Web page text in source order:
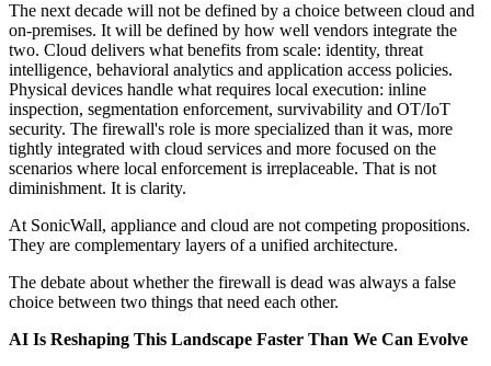
The next decade will not be defined by a choice between cloud and
on-premises. It will be defined by how well vendors integrate the
two. Cloud delivers what benefits from scale: identity, threat
intelligence, behavioral analytics and application access policies.
Physical devices handle what requires local execution: inline
inspection, segmentation enforcement, survivability and OT/IoT
security. The firewall's role is more specialized than it was, more
tightly integrated with cloud services and more focused on the
scenarios where local enforcement is irreplaceable. That is not
diminishment. It is clarity.
At SonicWall, appliance and cloud are not competing propositions.
They are complementary layers of a unified architecture.
The debate about whether the firewall is dead was always a false
choice between two things that need each other.
AI Is Reshaping This Landscape Faster Than We Can Evolve